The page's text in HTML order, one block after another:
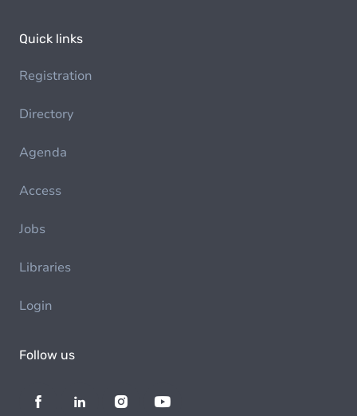
Quick links
Registration
Directory
Agenda
Access
Jobs
Libraries
Login
Follow us